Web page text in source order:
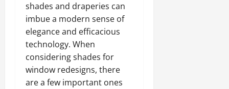
shades and draperies can
imbue a modern sense of
elegance and efficacious
technology. When
considering shades for
window redesigns, there
are a few important ones